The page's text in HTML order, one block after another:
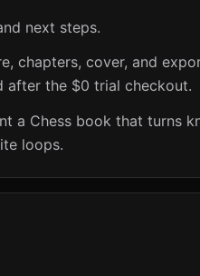
next steps.
chapters, cover, and
after the $0 trial checkout.
a Chess book that turns
loops.